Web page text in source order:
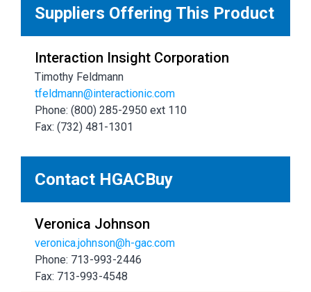
Suppliers Offering This Product
Interaction Insight Corporation
Timothy Feldmann
tfeldmann@interactionic.com
Phone: (800) 285-2950 ext 110
Fax: (732) 481-1301
Contact HGACBuy
Veronica Johnson
veronica.johnson@h-gac.com
Phone: 713-993-2446
Fax: 713-993-4548